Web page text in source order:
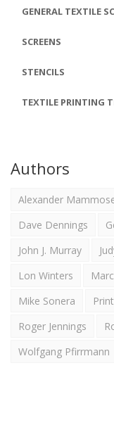
GENERAL TEXTILE
SCREENS
STENCILS
TEXTILE PRINTING
Authors
Alexander
Dave Dennings
John J. Murray
Lon Winters
Mike Sonera
Roger Jennings
Wolfgang Pfirrmann